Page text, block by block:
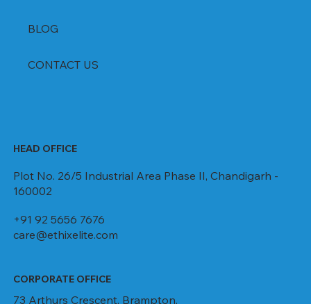
BLOG
CONTACT US
HEAD OFFICE
Plot No. 26/5 Industrial Area Phase II, Chandigarh -
160002
+91 92 5656 7676
care@ethixelite.com
CORPORATE OFFICE
73 Arthurs Crescent, Brampton,